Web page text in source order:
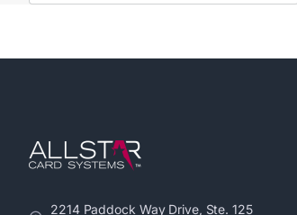
2214 Paddock Way Drive, Ste. 125